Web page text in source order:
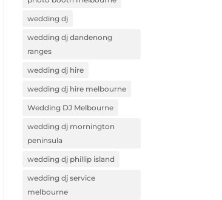
wedding dj
wedding dj dandenong
ranges
wedding dj hire
wedding dj hire melbourne
Wedding DJ Melbourne
wedding dj mornington
peninsula
wedding dj phillip island
wedding dj service
melbourne